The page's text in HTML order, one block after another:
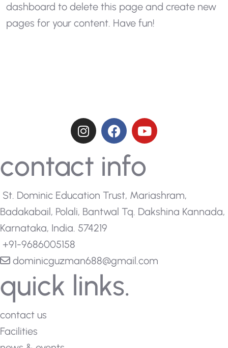
dashboard to delete this page and create new
pages for your content. Have fun!
contact info
St. Dominic Education Trust, Mariashram,
Badakabail, Polali, Bantwal Tq. Dakshina Kannada,
Karnataka, India. 574219
+91-9686005158
dominicguzman688@gmail.com
quick links.
contact us
Facilities